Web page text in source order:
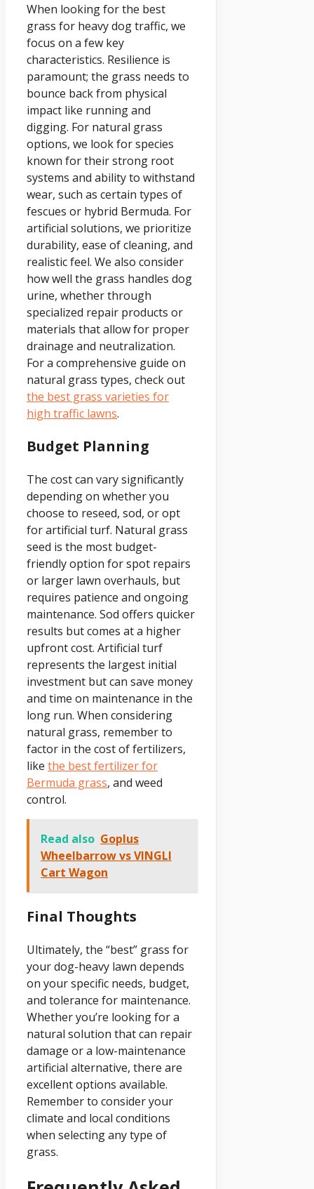
When looking for the best
grass for heavy dog traffic, we
focus on a few key
characteristics. Resilience is
paramount; the grass needs to
bounce back from physical
impact like running and
digging. For natural grass
options, we look for species
known for their strong root
systems and ability to withstand
wear, such as certain types of
fescues or hybrid Bermuda. For
artificial solutions, we prioritize
durability, ease of cleaning, and
realistic feel. We also consider
how well the grass handles dog
urine, whether through
specialized repair products or
materials that allow for proper
drainage and neutralization.
For a comprehensive guide on
natural grass types, check out
the best grass varieties for
high traffic lawns.
Budget Planning
The cost can vary significantly
depending on whether you
choose to reseed, sod, or opt
for artificial turf. Natural grass
seed is the most budget-
friendly option for spot repairs
or larger lawn overhauls, but
requires patience and ongoing
maintenance. Sod offers quicker
results but comes at a higher
upfront cost. Artificial turf
represents the largest initial
investment but can save money
and time on maintenance in the
long run. When considering
natural grass, remember to
factor in the cost of fertilizers,
like the best fertilizer for
Bermuda grass, and weed
control.
Read also Goplus
Wheelbarrow vs VINGLI
Cart Wagon
Final Thoughts
Ultimately, the “best” grass for
your dog-heavy lawn depends
on your specific needs, budget,
and tolerance for maintenance.
Whether you’re looking for a
natural solution that can repair
damage or a low-maintenance
artificial alternative, there are
excellent options available.
Remember to consider your
climate and local conditions
when selecting any type of
grass.